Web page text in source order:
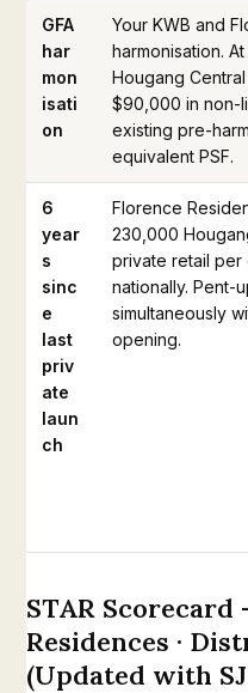
GFA
har
mon
isati
on
Your KWB and
harmonisation.
Hougang
$90,000 in non-
existing pre-
equivalent PSF.
6
year
s
sinc
e
last
priv
ate
laun
ch
Florence
230,000
private retail per
nationally. Pent-
simultaneously
opening.
STAR
Residences ·
(Updated with